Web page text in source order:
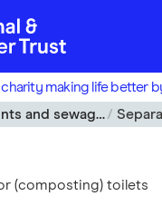
charity making life better
sewage disposal
(composting) toilets